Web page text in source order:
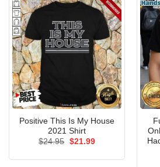
Positive This Is My House
2021 Shirt
$24.95 Original
$21.99Current